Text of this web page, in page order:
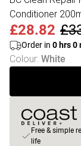
Conditioner
£28.82
Order in 0 hrs0
Colour: White
Free & simple
life